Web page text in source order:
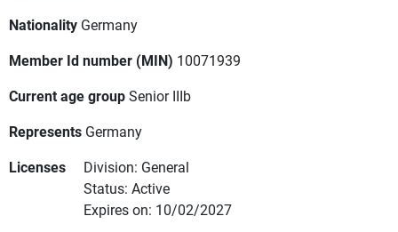
Nationality Germany
Member Id number (MIN) 10071939
Current age groupSenior IIIb
Represents Germany
Licenses
Division: General
Status: Active
Expires on: 10/02/2027